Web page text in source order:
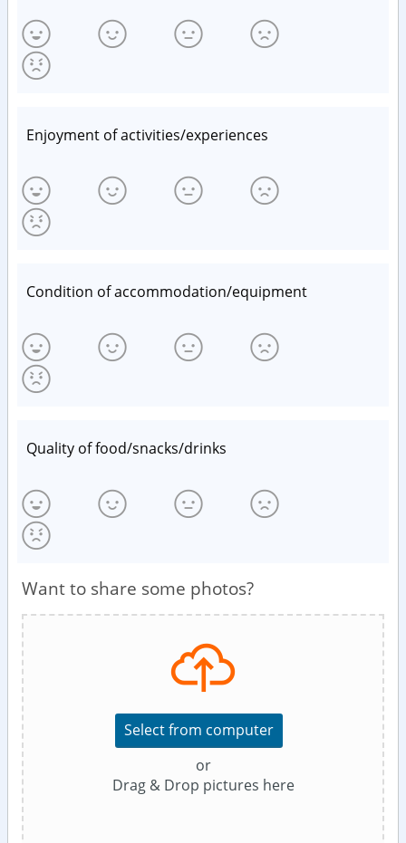
Enjoyment of activities/experiences
Condition of accommodation/equipment
Quality of food/snacks/drinks
Want to share some photos?
Select from computer
or
Drag & Drop pictures here